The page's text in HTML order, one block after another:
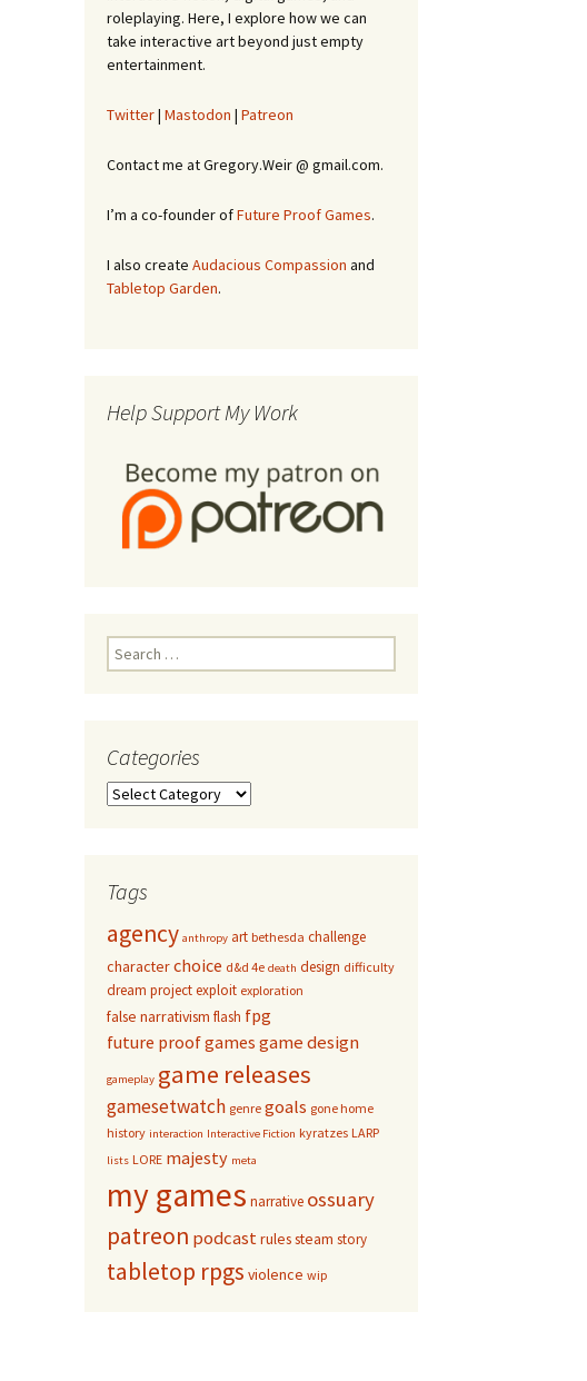
roleplaying. Here, I explore how we can
take interactive art beyond just empty
entertainment.
Twitter| Mastodon | Patreon
Contact me at Gregory.Weir @ gmail.com.
I’m a co-founder ofFuture Proof Games.
I also create Audacious Compassion and
Tabletop Garden.
Help Support My Work
Search
for:
Categories
Categories
Tags
agency anthropy art bethesda challenge
characterchoice d&d 4e death design difficulty
dream projectexploit exploration
false narrativism flash fpg
future proof games game design
gameplay game releases
gamesetwatch genre goals gone home
history interaction Interactive Fiction kyratzes LARP
lists LORE majesty meta
my games narrative ossuary
patreon podcastrulessteam story
tabletop rpgs violence wip